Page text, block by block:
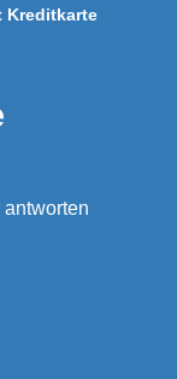
Kreditkarte